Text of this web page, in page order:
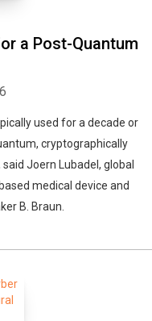
a Post-Quantum
used for a decade or
cryptographically
Joern Lubadel, global
medical device and
B. Braun.